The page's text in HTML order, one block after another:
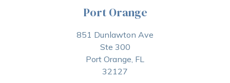
Port Orange
851 Dunlawton Ave
Ste 300
Port Orange, FL
32127